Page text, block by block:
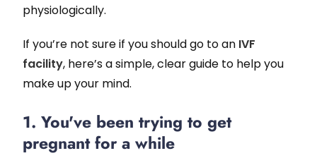
physiologically.
If you’re not sure if you should go to an IVF
facility, here’s a simple, clear guide to help you
make up your mind.
1. You've been trying to get
pregnant for a while